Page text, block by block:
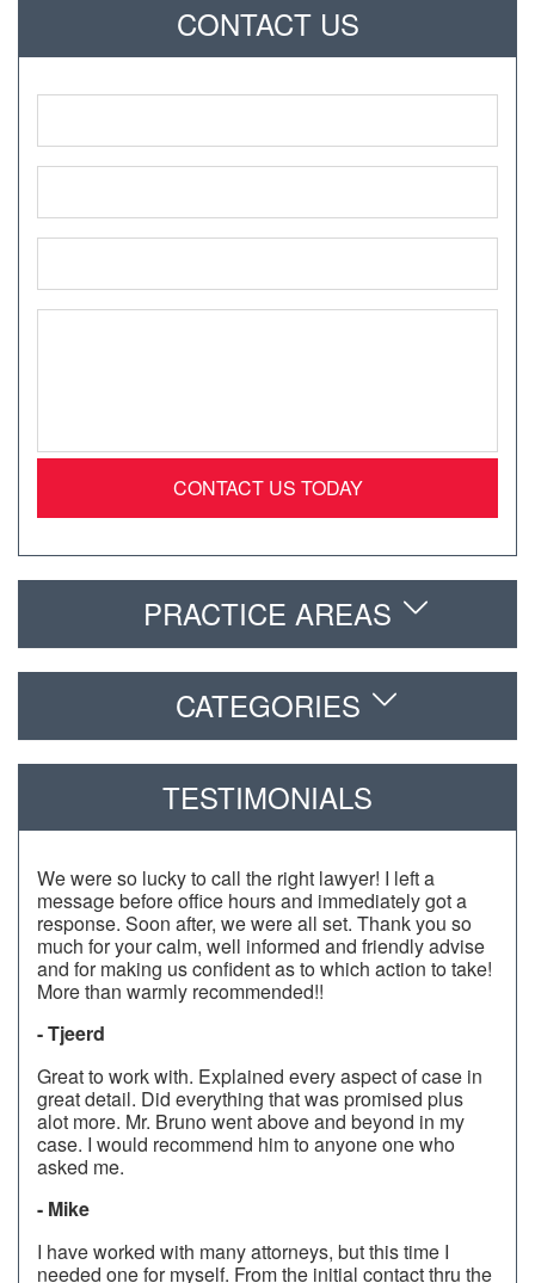
CONTACT US
*
*
*
PRACTICE AREAS
CATEGORIES
TESTIMONIALS
We were so lucky to call the right lawyer! I left a
message before office hours and immediately got a
response. Soon after, we were all set. Thank you so
much for your calm, well informed and friendly advise
and for making us confident as to which action to take!
More than warmly recommended!!
- Tjeerd
Great to work with. Explained every aspect of case in
great detail. Did everything that was promised plus
alot more. Mr. Bruno went above and beyond in my
case. I would recommend him to anyone one who
asked me.
- Mike
I have worked with many attorneys, but this time I
needed one for myself. From the initial contact thru the